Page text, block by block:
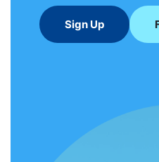
Sign Up